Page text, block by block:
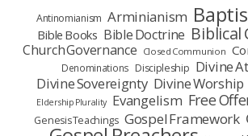
Antinomianism Arminianism
Bible Books Bible Doctrine Biblical
Church Governance Closed Communion
Denominations Discipleship Divine
Divine Sovereignty Divine Worship
Eldership Plurality Evangelism Free
Genesis Teachings Gospel Framework